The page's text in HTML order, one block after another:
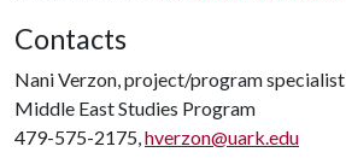
Contacts
Nani Verzon, project/program specialist
Middle East Studies Program
479-575-2175,hverzon@uark.edu